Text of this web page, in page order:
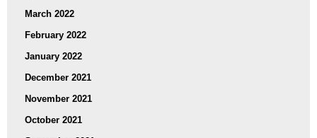
March 2022
February 2022
January 2022
December 2021
November 2021
October 2021